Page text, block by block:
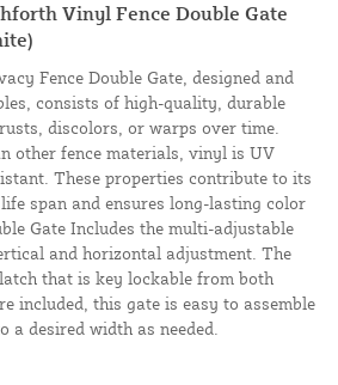
Vinyl Fence Double Gate
Fence Double Gate, designed and
consists of high-quality, durable
discolors, or warps over time.
other fence materials, vinyl is UV
These properties contribute to its
span and ensures long-lasting color
Gate Includes the multi-adjustable
and horizontal adjustment. The
that is key lockable from both
included, this gate is easy to assemble
a desired width as needed.